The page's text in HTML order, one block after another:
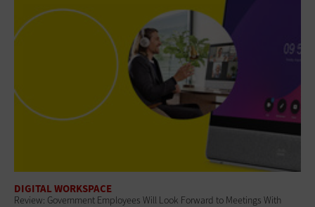
DIGITAL WORKSPACE
Review: Government Employees Will Look Forward to Meetings With